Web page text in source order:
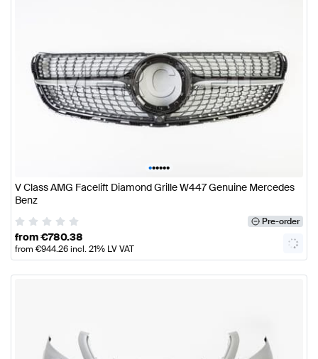
••••••
V Class AMG Facelift Diamond Grille W447 Genuine Mercedes
Benz
Pre-order
from€780.38
from €944.26incl. 21% LV VAT